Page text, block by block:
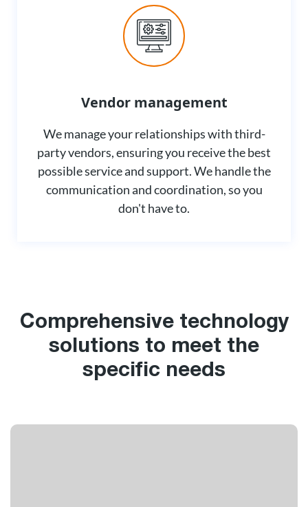
Vendor management
We manage your relationships with third-
party vendors, ensuring you receive the best
possible service and support. We handle the
communication and coordination, so you
don't have to.
Comprehensive technology
solutions to meet the
specific needs